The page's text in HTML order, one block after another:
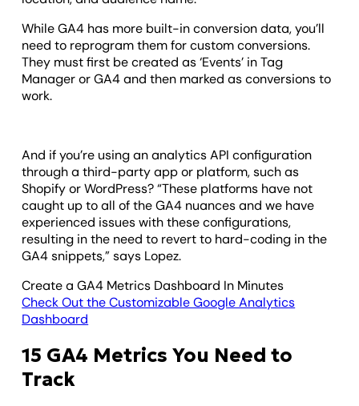
While GA4 has more built-in conversion data, you’ll
need to reprogram them for custom conversions.
They must first be created as ‘Events’ in Tag
Manager or GA4 and then marked as conversions to
work.
And if you’re using an analytics API configuration
through a third-party app or platform, such as
Shopify or WordPress? “These platforms have not
caught up to all of the GA4 nuances and we have
experienced issues with these configurations,
resulting in the need to revert to hard-coding in the
GA4 snippets,” says Lopez.
Create a GA4 Metrics Dashboard In Minutes
Check Out the Customizable Google Analytics
Dashboard
15 GA4 Metrics You Need to
Track